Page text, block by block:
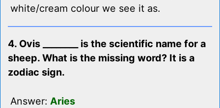
white/cream colour we see it as.
4. Ovis ________ is the scientific name for a
sheep. What is the missing word? It is a
zodiac sign.
Answer: Aries